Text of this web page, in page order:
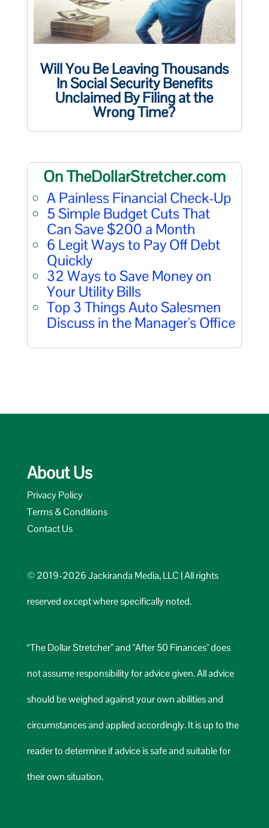
Will You Be Leaving Thousands
In Social Security Benefits
Unclaimed By Filing at the
Wrong Time?
On TheDollarStretcher.com
A Painless Financial Check-Up
5 Simple Budget Cuts That
Can Save $200 a Month
6 Legit Ways to Pay Off Debt
Quickly
32 Ways to Save Money on
Your Utility Bills
Top 3 Things Auto Salesmen
Discuss in the Manager's Office
About Us
Privacy Policy
Terms & Conditions
Contact Us
© 2019-2026 Jackiranda Media, LLC | All rights
reserved except where specifically noted.
“The Dollar Stretcher” and "After 50 Finances" does
not assume responsibility for advice given. All advice
should be weighed against your own abilities and
circumstances and applied accordingly. It is up to the
reader to determine if advice is safe and suitable for
their own situation.